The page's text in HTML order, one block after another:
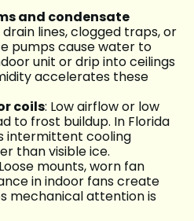
and condensate
drain lines, clogged traps, or
pumps cause water to
unit or drip into ceilings
accelerates these
coils: Low airflow or low
to frost buildup. In Florida
intermittent cooling
than visible ice.
mounts, worn fan
in indoor fans create
mechanical attention is